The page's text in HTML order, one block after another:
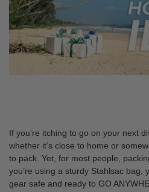
If you’re itching to go on your next
whether it’s close to home or
to pack. Yet, for most people,
you’re using a sturdy Stahlsac bag,
gear safe and ready to GO